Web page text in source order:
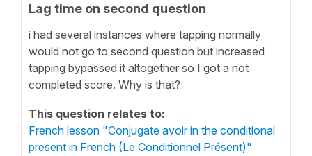
Lag time on second question
i had several instances where tapping normally
would not go to second question but increased
tapping bypassed it altogether so I got a not
completed score. Why is that?
This question relates to:
French lesson "Conjugate avoir in the conditional
present in French (Le Conditionnel Présent)"